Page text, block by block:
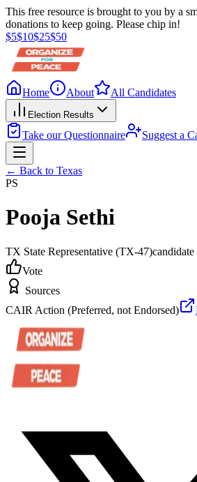
This free resource is brought to you by a
donations to keep going. Please chip in!
$5$10$25$50
Home About All Candidates
Election Results
Take our Questionnaire Suggest a
← Back to Texas
PS
Pooja Sethi
TX State Representative (TX-47)candidate
Vote
Sources
CAIR Action (Preferred, not Endorsed)